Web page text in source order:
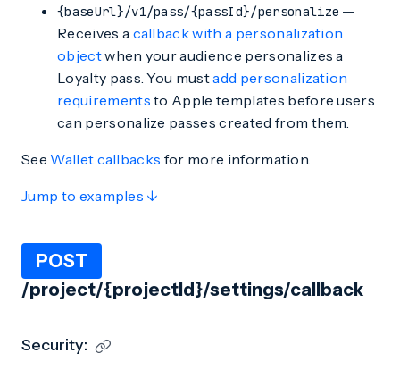
{baseUrl}/v1/pass/{passId}/personalize —
Receives a callback with a personalization
objectwhen your audience personalizes a
Loyalty pass. You mustadd personalization
requirements to Apple templates before users
can personalize passes created from them.
See Wallet callbacks for more information.
Jump to examples ↓
POST
/project/{projectId}/settings/callback
Security: